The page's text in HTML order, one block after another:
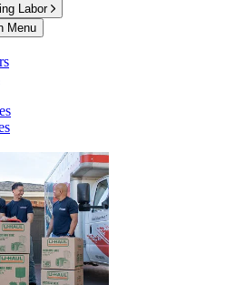
Labor
Menu